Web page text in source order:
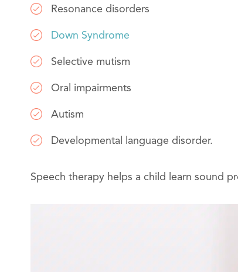
Resonance disorders
Down Syndrome
Selective mutism
Oral impairments
Autism
Developmental language disorder.
Speech therapy helps a child learn sound